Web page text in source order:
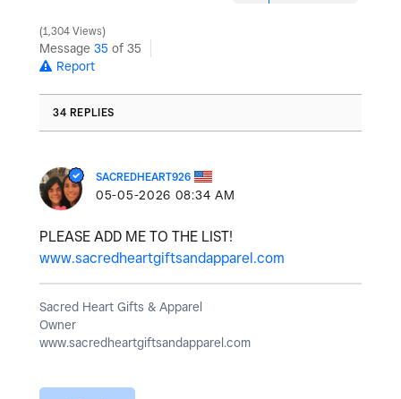
1,304 Views
Message 35 of 35
Report
34 REPLIES
SACREDHEART926
‎05-05-2026 08:34 AM
PLEASE ADD ME TO THE LIST!
www.sacredheartgiftsandapparel.com
Sacred Heart Gifts & Apparel
Owner
www.sacredheartgiftsandapparel.com